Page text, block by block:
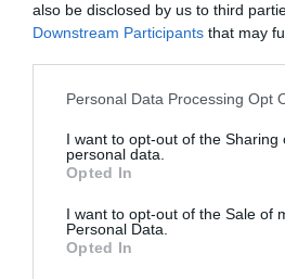
also be disclosed by us to third
Downstream Participants that may
Personal Data Processing Opt
I want to opt-out of the Sharing
personal data.
Opted In
I want to opt-out of the Sale of
Personal Data.
Opted In